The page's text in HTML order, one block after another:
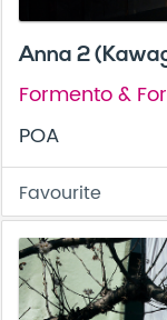
Anna 2
Formento &
POA
Favourite